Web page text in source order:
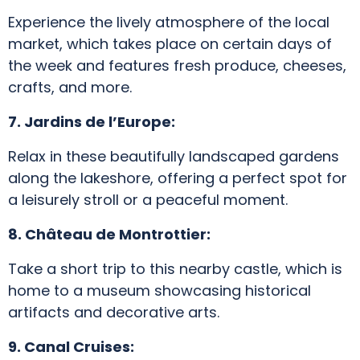
Experience the lively atmosphere of the local
market, which takes place on certain days of
the week and features fresh produce, cheeses,
crafts, and more.
7. Jardins de l’Europe:
Relax in these beautifully landscaped gardens
along the lakeshore, offering a perfect spot for
a leisurely stroll or a peaceful moment.
8. Château de Montrottier:
Take a short trip to this nearby castle, which is
home to a museum showcasing historical
artifacts and decorative arts.
9. Canal Cruises: